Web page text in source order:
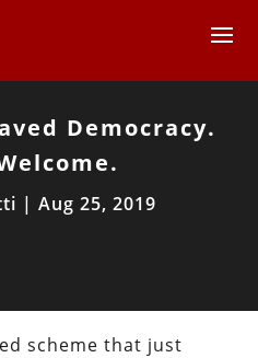
Democracy.
| Aug 25, 2019
scheme that just